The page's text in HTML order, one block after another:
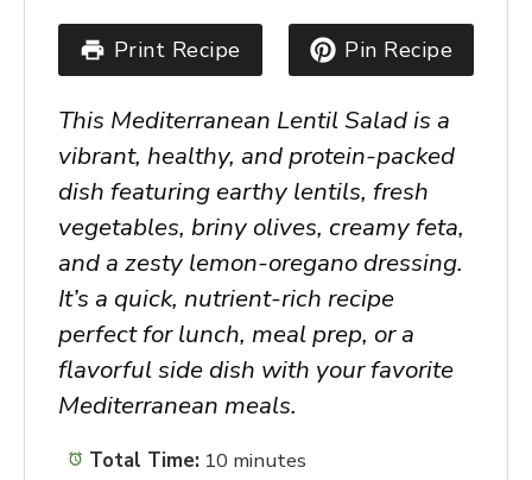
Print Recipe Pin Recipe
This Mediterranean Lentil Saladis a
vibrant, healthy, and protein-packed
dish featuring earthy lentils, fresh
vegetables, briny olives, creamy feta,
and a zesty lemon-oregano dressing.
It’s a quick, nutrient-rich recipe
perfect for lunch, meal prep, or a
flavorful side dish with your favorite
Mediterranean meals.
Total Time: 10 minutes